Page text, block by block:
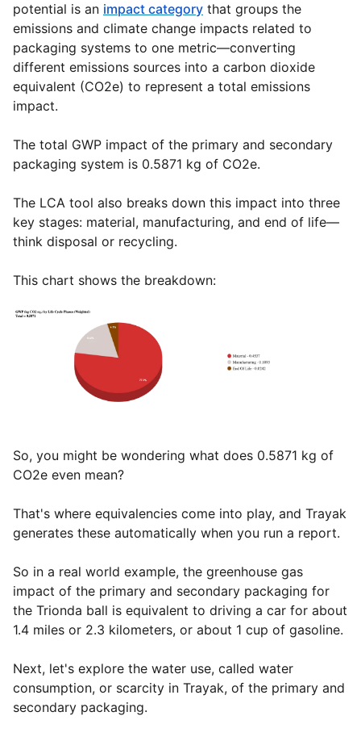
potential is an impact category that groups the
emissions and climate change impacts related to
packaging systems to one metric—converting
different emissions sources into a carbon dioxide
equivalent (CO2e) to represent a total emissions
impact.
The total GWP impact of the primary and secondary
packaging system is 0.5871 kg of CO2e.
The LCA tool also breaks down this impact into three
key stages: material, manufacturing, and end of life—
think disposal or recycling.
This chart shows the breakdown:
So, you might be wondering what does 0.5871 kg of
CO2e even mean?
That's where equivalencies come into play, and Trayak
generates these automatically when you run a report.
So in a real world example, the greenhouse gas
impact of the primary and secondary packaging for
the Trionda ball is equivalent to driving a car for about
1.4 miles or 2.3 kilometers, or about 1 cup of gasoline.
Next, let's explore the water use, called water
consumption, or scarcity in Trayak, of the primary and
secondary packaging.